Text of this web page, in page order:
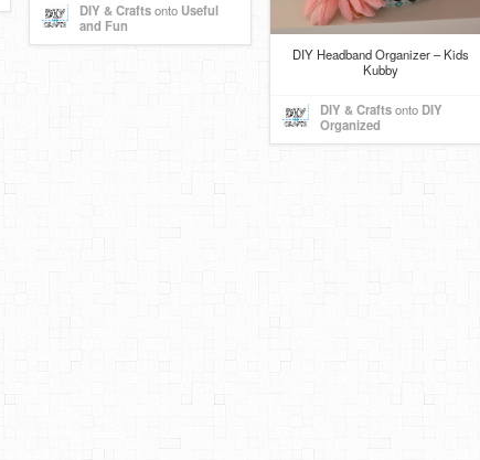
DIY Headband Organizer – Kids
Kubby
DIY & Craftsonto DIY
Organized
DIY & Craftsonto Useful
and Fun